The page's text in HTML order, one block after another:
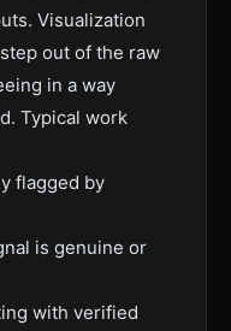
Visualization
out of the raw
in a way
Typical work
flagged by
is genuine or
with verified